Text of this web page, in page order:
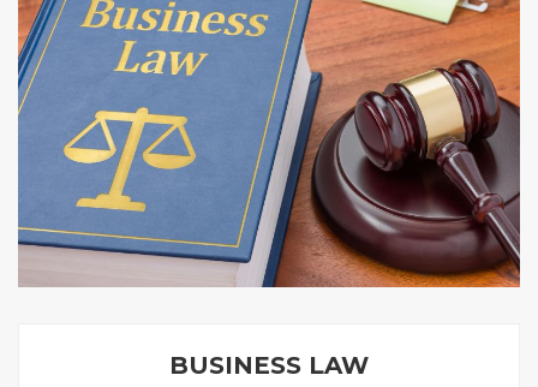
BUSINESS LAW